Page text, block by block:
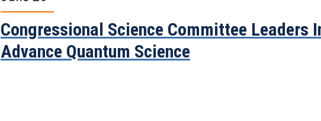
Congressional Science Committee Leaders
Advance Quantum Science